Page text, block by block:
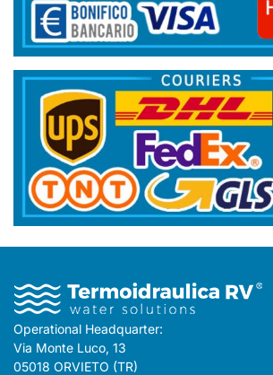
Operational Headquarter:
Via Monte Luco, 13
05018 ORVIETO (TR)